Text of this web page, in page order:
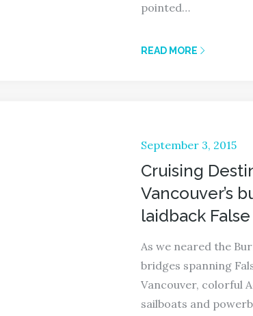
pointed…
READ MORE
Posted
on
September 3, 2015
Cruising
Vancouver’s
laidback
As we neared the
bridges spanning
Vancouver, colorful
sailboats and